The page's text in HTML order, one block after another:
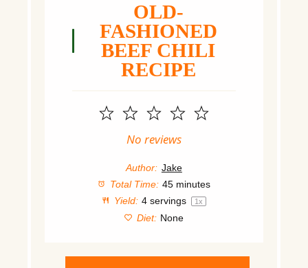
OLD-
FASHIONED
BEEF CHILI
RECIPE
5
4
3
Stars
2
Stars
1
Star
No reviews
Author: Jake
Total Time: 45 minutes
Yield: 4 servings 1x
Diet: None